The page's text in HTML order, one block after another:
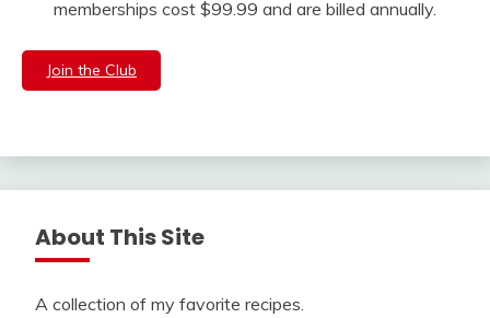
memberships cost $99.99 and are billed annually.
Join the Club
About This Site
A collection of my favorite recipes.